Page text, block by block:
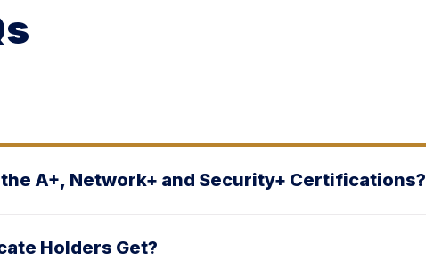
A+, Network+ and Security+ Certifications?
Holders Get?